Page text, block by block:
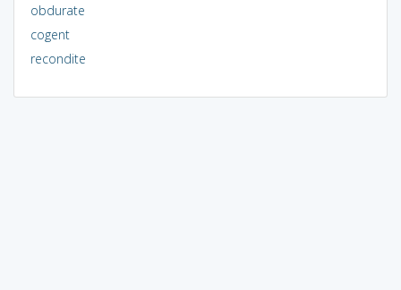
obdurate
cogent
recondite